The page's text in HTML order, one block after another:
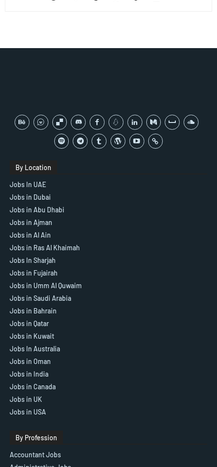
By Location
Jobs In UAE
Jobs in Dubai
Jobs in Abu Dhabi
Jobs in Ajman
Jobs in Al Ain
Jobs in Ras Al Khaimah
Jobs In Sharjah
Jobs in Fujairah
Jobs in Umm Al Quwaim
Jobs in Saudi Arabia
Jobs in Bahrain
Jobs in Qatar
Jobs in Kuwait
Jobs In Australia
Jobs in Oman
Jobs in India
Jobs in Canada
Jobs in UK
Jobs in USA
By Profession
Accountant Jobs